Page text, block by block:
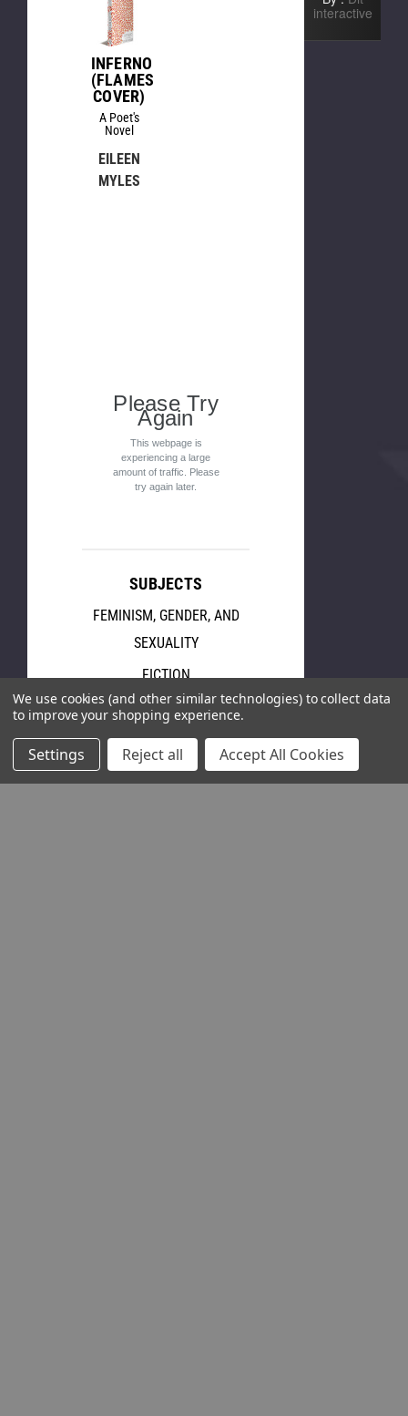
Please Try
Again
This webpage is
experiencing a large
amount of traffic. Please
try again later.
SUBJECTS
FEMINISM, GENDER, AND
SEXUALITY
FICTION
GRAPHIC ART
HISTORY
HUMAN RIGHTS & LAW
INFERNO
(FLAMES
COVER)
A Poet's
Novel
EILEEN
MYLES
interactive
We use cookies (and other similar technologies) to collect data
to improve your shopping experience.
Settings Reject all Accept All Cookies